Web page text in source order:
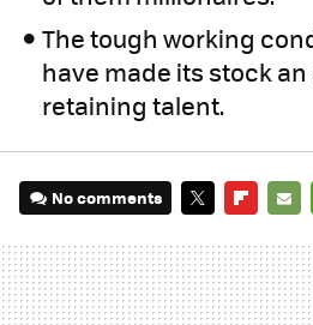
The tough working
have made its stock
retaining talent.
No comments
MAIL